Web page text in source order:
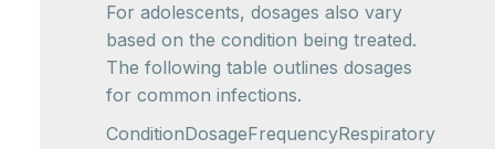
For adolescents, dosages also vary
based on the condition being treated.
The following table outlines dosages
for common infections.
ConditionDosageFrequencyRespiratory